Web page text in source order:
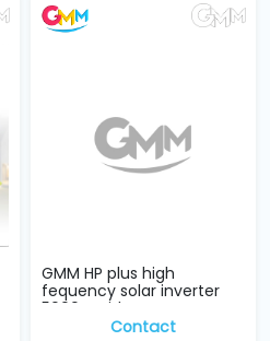
GMM HP plus high
fequency solar inverter
5000w with para...
Contact